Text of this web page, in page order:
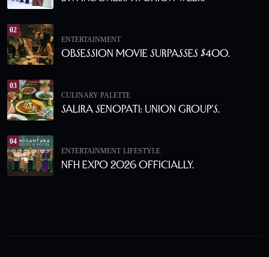
02
ENTERTAINMENT
Obsession Movie Surpasses $400.
03
CULINARY PALETTE
Salira Senopati: Union Group’s.
04
ENTERTAINMENT LIFESTYLE
NFH Expo 2026 Officially.